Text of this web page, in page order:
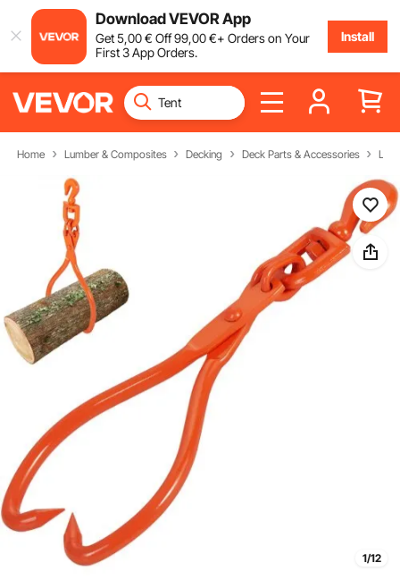
Download VEVOR App
Get5,00€ Off99,00€+ Orders on Your
First 3 App Orders.
Install
Home Lumber & Composites Decking Deck Parts & Accessories Log
1/12